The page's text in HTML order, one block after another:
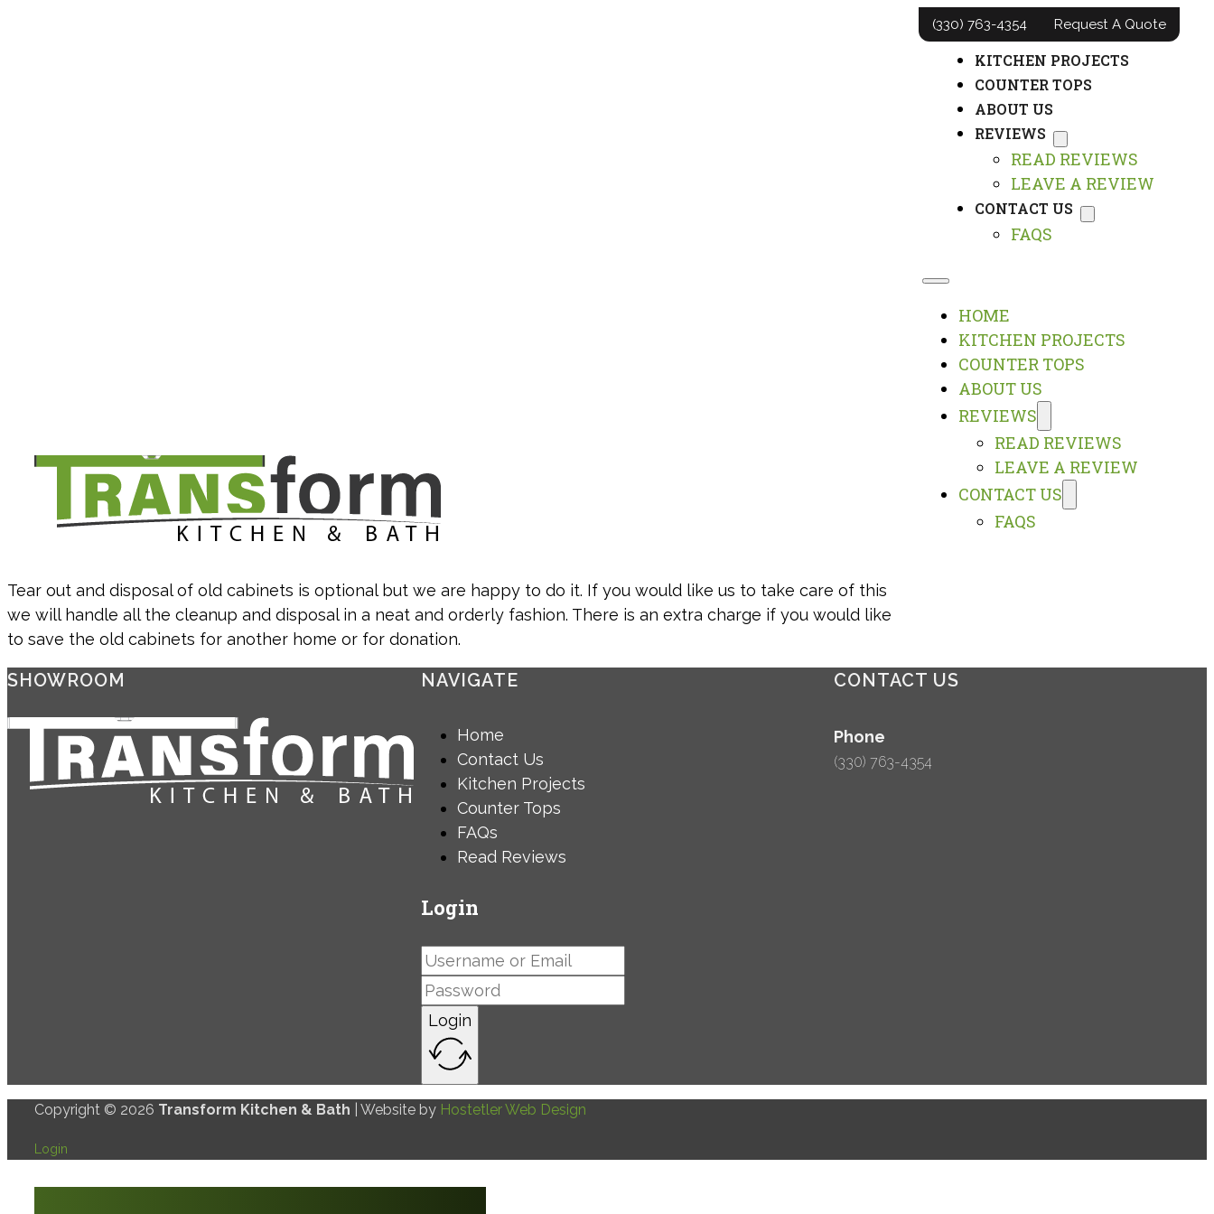
(330) 763-4354 Request A Quote
HOME
KITCHEN PROJECTS
COUNTER TOPS
ABOUT US
REVIEWS
READ REVIEWS
LEAVE A REVIEW
CONTACT US
FAQS
HOME
KITCHEN PROJECTS
COUNTER TOPS
ABOUT US
REVIEWS
READ REVIEWS
LEAVE A REVIEW
CONTACT US
FAQS
Tear out and disposal of old cabinets is optional but we are happy to do it. If you would like us to take care of this
we will handle all the cleanup and disposal in a neat and orderly fashion. There is an extra charge if you would like
to save the old cabinets for another home or for donation.
SHOWROOM NAVIGATE
Home
Contact Us
Kitchen Projects
Counter Tops
FAQs
Read Reviews
Login
Login
CONTACT US
Phone
(330) 763-4354
Copyright © 2026 Transform Kitchen & Bath | Website by Hostetler Web Design
Login